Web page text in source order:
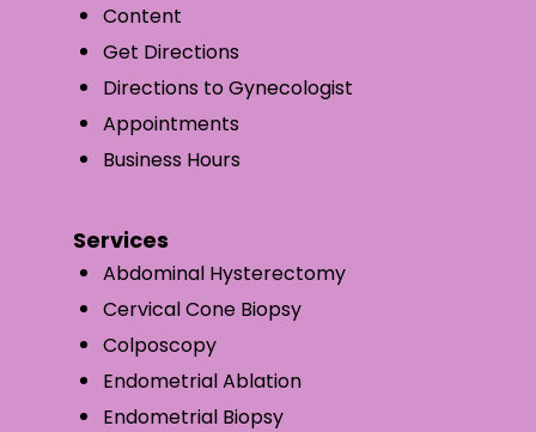
Content
Get Directions
Directions to Gynecologist
Appointments
Business Hours
Services
Abdominal Hysterectomy
Cervical Cone Biopsy
Colposcopy
Endometrial Ablation
Endometrial Biopsy